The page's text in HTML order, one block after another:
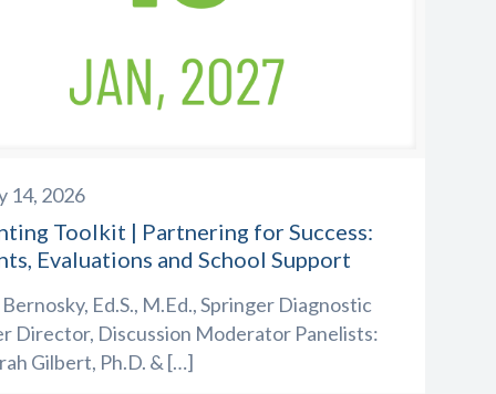
14, 2026
Toolkit | Partnering for Success:
Evaluations and School Support
Ed.S., M.Ed., Springer Diagnostic
Director, Discussion Moderator Panelists:
Gilbert, Ph.D. & […]